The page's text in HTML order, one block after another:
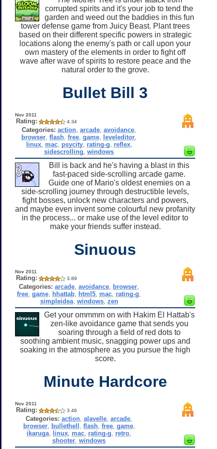
corrupted spirits and it's your job to tend the
garden and weed out the baddies in this fun
tower defense game from Juicy Beast. Plant trees
based on their different specific powers in strategic
locations along the enemy's path or call upon your
own mastery of the elements in order to fight off
wave after wave of spirits to restore peace and the
natural order to the grove.
Bullet Bill 3
Nov 2011
Rating: 4.34
Categories: action ,arcade ,avoidance
browser ,flash ,free ,game leveleditor
linux, mac, psycity, rating-g reflex,
sidescrolling ,windows
Bill is back and he's having a blast in this
fast-paced side-scrolling arcade game.
Guide one of Mario's oldest enemies on a
side-scrolling journey through destructible levels,
fight bosses, unlock new characters and powers,
and maybe even invent some colourful new profanity
in the process... or make use of the level editor to
make your friends suffer instead.
Sinuous
Nov 2011
Rating: 3.89
Categories: arcade ,avoidance browser
free ,game hhattab html5 mac rating-g
simpleidea, windows, zen
Get your ommmm on with Hakim El Hattab's
zen-like avoidance game that sends you
soaring through a field of red dots to
soothing ambient music, snagging power ups and
soaking in the atmosphere as you pursue the high
score.
Minute Hardcore
Nov 2011
Rating: 3.46
Categories: action ,alavelle ,arcade
browser, bullethell flash, free, game,
ikaruga linux mac rating-g retro
shooter ,windows